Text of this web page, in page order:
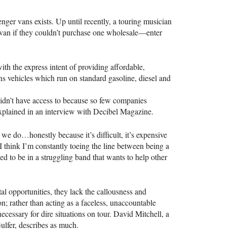
vans exists. Up until recently, a touring musician
if they couldn’t purchase one wholesale—enter
the express intent of providing affordable,
vehicles which run on standard gasoline, diesel and
have access to because so few companies
in an interview with Decibel Magazine.
do…honestly because it’s difficult, it’s expensive
I’m constantly toeing the line between being a
to be in a struggling band that wants to help other
opportunities, they lack the callousness and
rather than acting as a faceless, unaccountable
for dire situations on tour. David Mitchell, a
describes as much.